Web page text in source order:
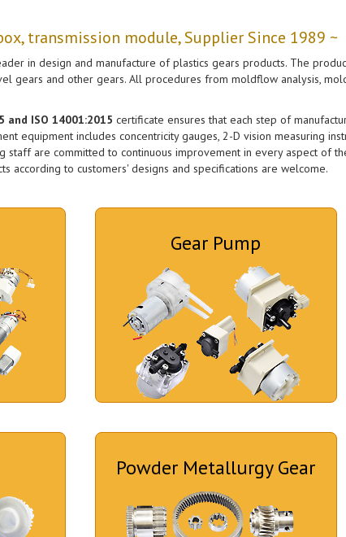
transmission module, Supplier Since 1989 ~
in design and manufacture of plastics gears products. The
gears and other gears. All procedures from moldflow analysis,
and ISO 14001:2015 certificate ensures that each step of
equipment includes concentricity gauges, 2-D vision measuring
staff are committed to continuous improvement in every aspect of
according to customers' designs and specifications are welcome.
Gear Pump
Powder Metallurgy Gear